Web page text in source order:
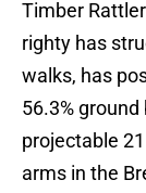
Timber
righty has
walks, has
56.3%
projectable
arms in the